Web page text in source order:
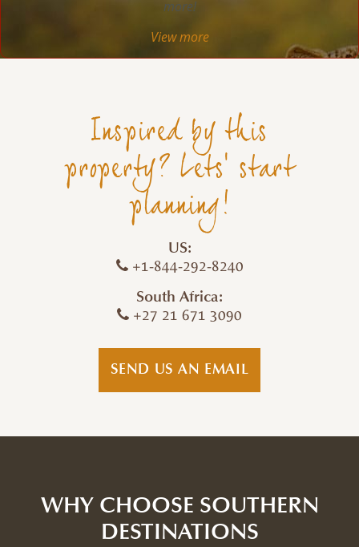
more!
View more
Inspired by this
property? Lets' start
planning!
US:
+1-844-292-8240
South Africa:
+27 21 671 3090
SEND US AN EMAIL
WHY CHOOSE SOUTHERN
DESTINATIONS